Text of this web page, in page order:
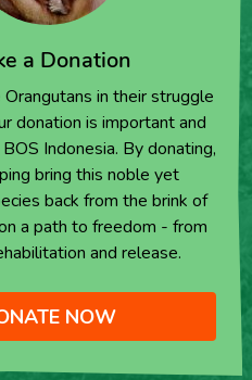
a Donation
in their struggle
donation is important and
Indonesia. By donating,
bring this noble yet
back from the brink of
a path to freedom - from
and release.
NOW